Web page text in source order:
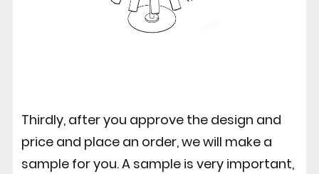
Thirdly, after you approve the design and
price and place an order, we will make a
sample for you. A sample is very important,